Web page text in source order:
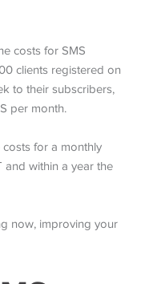
costs for SMS
clients registered on
to their subscribers,
per month.
costs for a monthly
within a year the
now, improving your